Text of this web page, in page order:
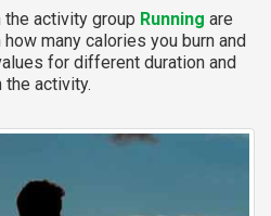
activity group Running are
many calories you burn and
for different duration and
activity.